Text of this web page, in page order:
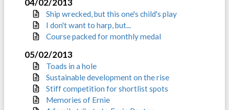
04/02/2013
Ship wrecked, but this one's child's play
I don't want to harp, but...
Course packed for monthly medal
05/02/2013
Toads in a hole
Sustainable development on the rise
Stiff competition for shortlist spots
Memories of Ernie